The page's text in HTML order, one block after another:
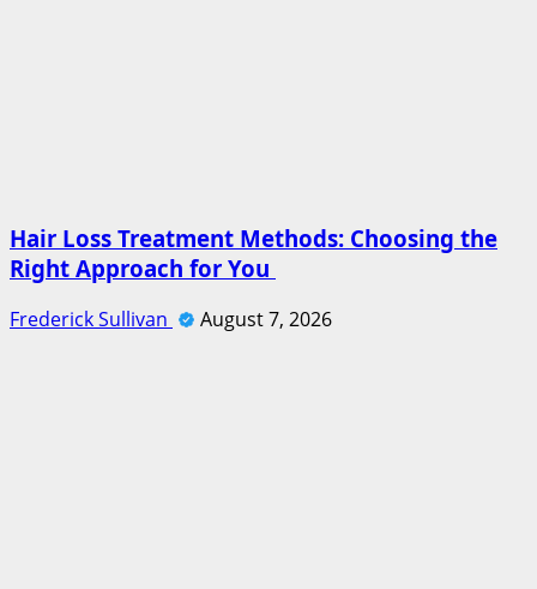
Hair Loss Treatment Methods: Choosing the
Right Approach for You
Frederick Sullivan August 7, 2026